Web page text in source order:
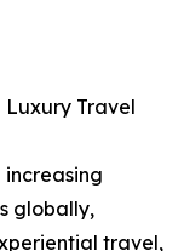
Luxury Travel
increasing
globally,
travel,